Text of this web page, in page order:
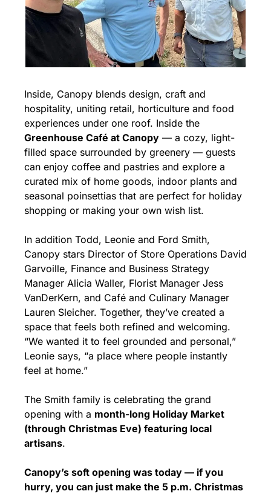
Inside, Canopy blends design, craft and
hospitality, uniting retail, horticulture and food
Greenhouse Café at Canopy — a cozy, light-
filled space surrounded by greenery — guests
can enjoy coffee and pastries and explore a
curated mix of home goods, indoor plants and
seasonal poinsettias that are perfect for holiday
shopping or making your own wish list.
In addition Todd, Leonie and Ford Smith,
Canopy stars Director of Store Operations David
Garvoille, Finance and Business Strategy
Manager Alicia Waller, Florist Manager Jess
VanDerKern, and Café and Culinary Manager
Lauren Sleicher. Together, they’ve created a
space that feels both refined and welcoming.
“We wanted it to feel grounded and personal,”
Leonie says, “a place where people instantly
feel at home.”
The Smith family is celebrating the grand
opening with a month-long Holiday Market
(through Christmas Eve) featuring local
artisans.
Canopy’s soft opening was today — if you
hurry, you can just make the 5 p.m. Christmas